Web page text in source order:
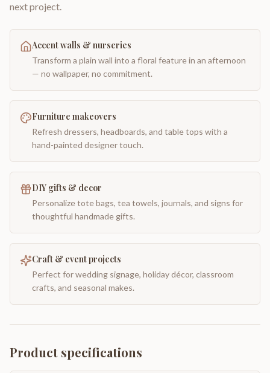
next project.
Accent walls & nurseries
Transform a plain wall into a floral feature in an afternoon
— no wallpaper, no commitment.
Furniture makeovers
Refresh dressers, headboards, and table tops with a
hand-painted designer touch.
DIY gifts & decor
Personalize tote bags, tea towels, journals, and signs for
thoughtful handmade gifts.
Craft & event projects
Perfect for wedding signage, holiday décor, classroom
crafts, and seasonal makes.
Product specifications